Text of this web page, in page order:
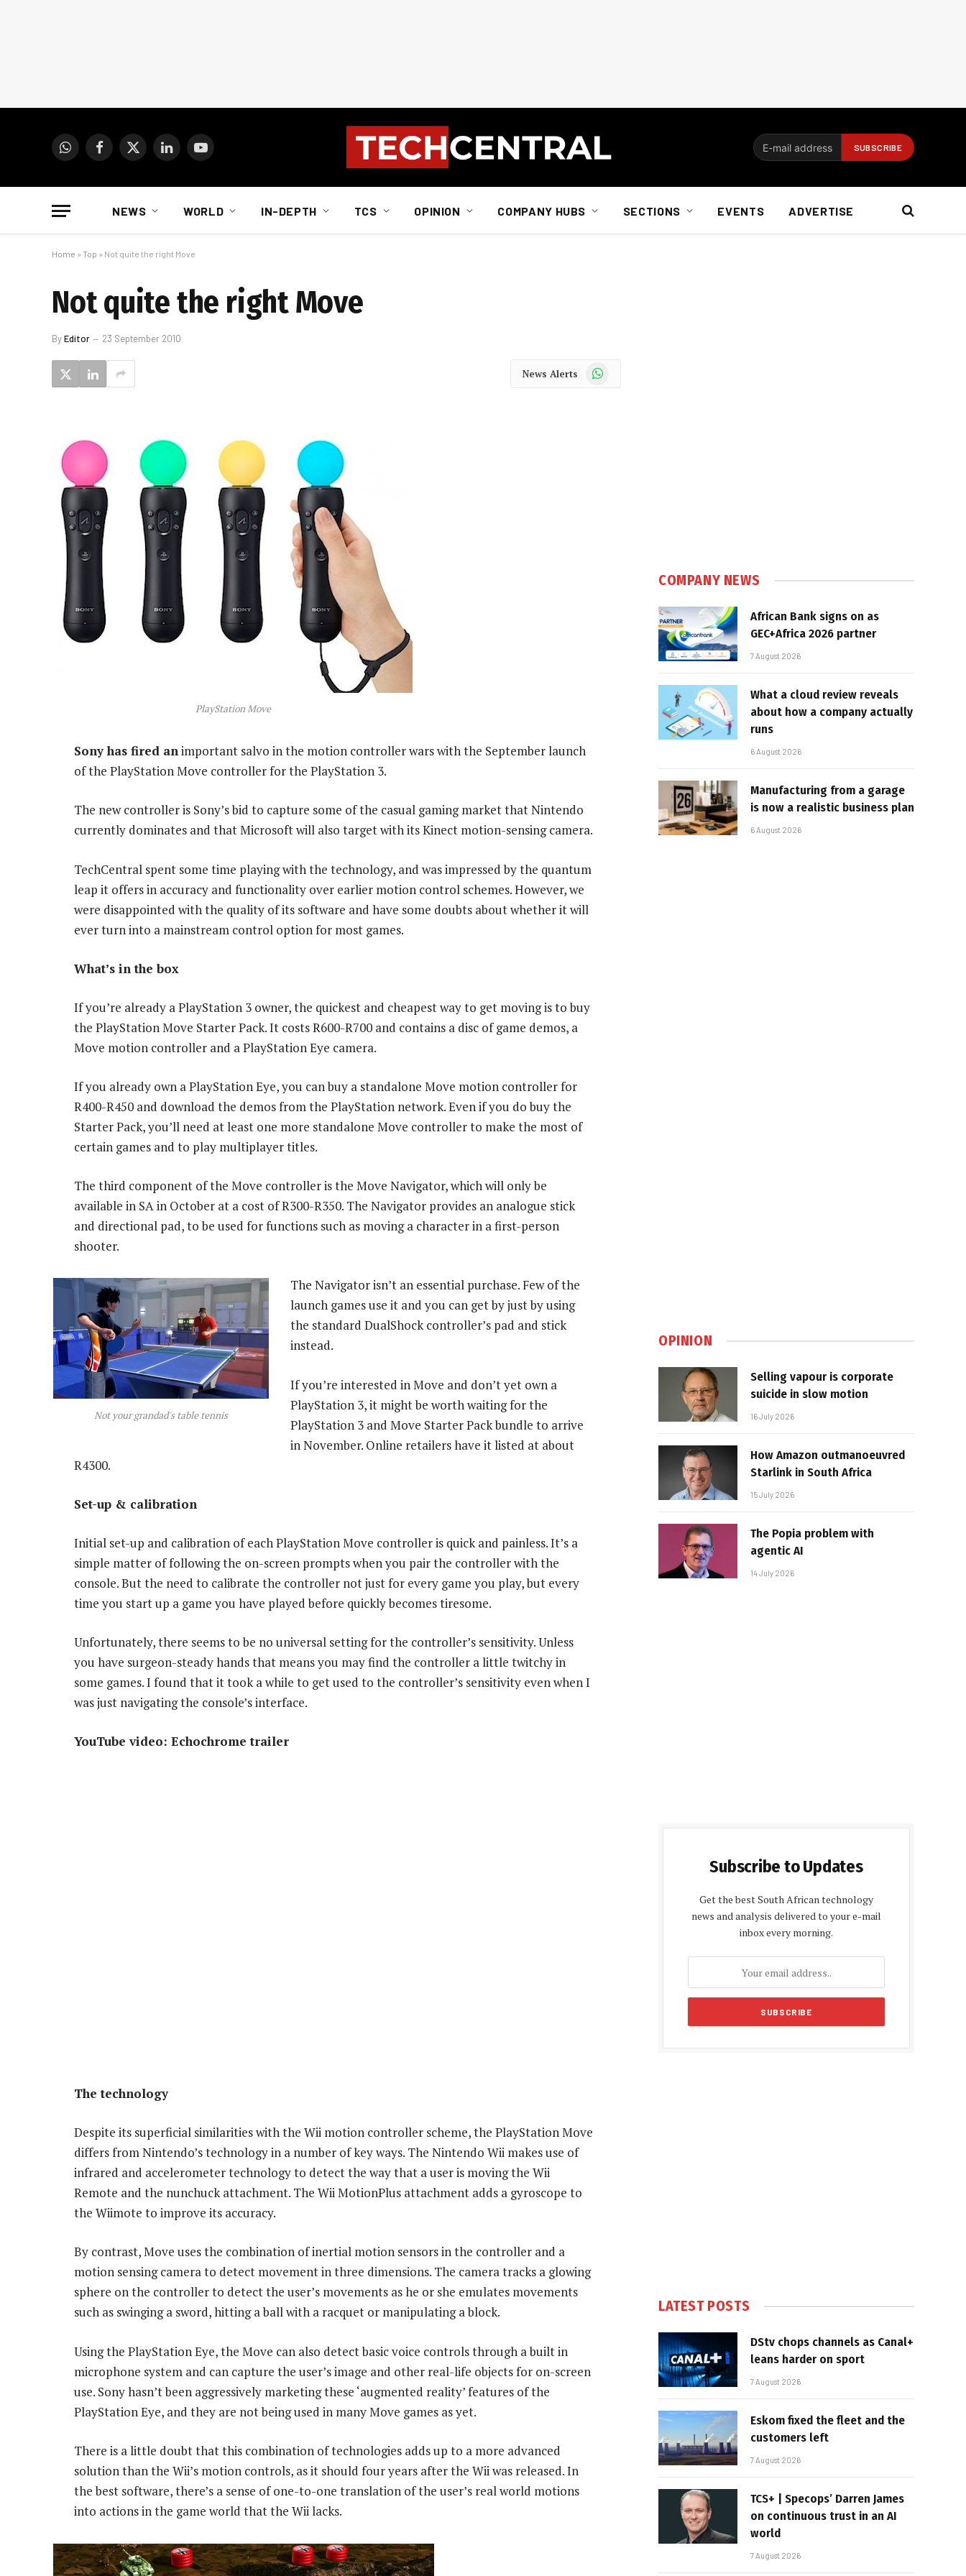
WhatsAppFacebook
X
LinkedInYouTube
NEWS WORLD IN-DEPTH TCS OPINION COMPANY HUBS SECTIONS EVENTS ADVERTISE
Home » Top » Not quite the right Move
Not quite the right Move
ByEditor 23 September 2010
News Alerts WhatsApp
PlayStation Move
Sony has fired animportant salvo in the motion controller wars with the September launch
of the PlayStation Move controller for the PlayStation 3.
The new controller is Sony’s bid to capture some of the casual gaming market that Nintendo
currently dominates and that Microsoft will also target with its Kinect motion-sensing camera.
TechCentral spent some time playing with the technology, and was impressed by the quantum
leap it offers in accuracy and functionality over earlier motion control schemes. However, we
were disappointed with the quality of its software and have some doubts about whether it will
ever turn into a mainstream control option for most games.
What’s in the box
If you’re already a PlayStation 3 owner, the quickest and cheapest way to get moving is to buy
the PlayStation Move Starter Pack. It costs R600-R700 and contains a disc of game demos, a
Move motion controller and a PlayStation Eye camera.
If you already own a PlayStation Eye, you can buy a standalone Move motion controller for
R400-R450 and download the demos from the PlayStation network. Even if you do buy the
Starter Pack, you’ll need at least one more standalone Move controller to make the most of
certain games and to play multiplayer titles.
The third component of the Move controller is the Move Navigator, which will only be
available in SA in October at a cost of R300-R350. The Navigator provides an analogue stick
and directional pad, to be used for functions such as moving a character in a first-person
shooter.
Not your grandad's table tennis
The Navigator isn’t an essential purchase. Few of the
launch games use it and you can get by just by using
the standard DualShock controller’s pad and stick
instead.
If you’re interested in Move and don’t yet own a
PlayStation 3, it might be worth waiting for the
PlayStation 3 and Move Starter Pack bundle to arrive
in November. Online retailers have it listed at about
R4300.
Set-up & calibration
Initial set-up and calibration of each PlayStation Move controller is quick and painless. It’s a
simple matter of following the on-screen prompts when you pair the controller with the
console. But the need to calibrate the controller not just for every game you play, but every
time you start up a game you have played before quickly becomes tiresome.
Unfortunately, there seems to be no universal setting for the controller’s sensitivity. Unless
you have surgeon-steady hands that means you may find the controller a little twitchy in
some games. I found that it took a while to get used to the controller’s sensitivity even when I
was just navigating the console’s interface.
YouTube video: Echochrome trailer
The technology
Despite its superficial similarities with the Wii motion controller scheme, the PlayStation Move
differs from Nintendo’s technology in a number of key ways. The Nintendo Wii makes use of
infrared and accelerometer technology to detect the way that a user is moving the Wii
Remote and the nunchuck attachment. The Wii MotionPlus attachment adds a gyroscope to
the Wiimote to improve its accuracy.
By contrast, Move uses the combination of inertial motion sensors in the controller and a
motion sensing camera to detect movement in three dimensions. The camera tracks a glowing
sphere on the controller to detect the user’s movements as he or she emulates movements
such as swinging a sword, hitting a ball with a racquet or manipulating a block.
Using the PlayStation Eye, the Move can also detect basic voice controls through a built in
microphone system and can capture the user’s image and other real-life objects for on-screen
use. Sony hasn’t been aggressively marketing these ‘augmented reality’ features of the
PlayStation Eye, and they are not being used in many Move games as yet.
There is a little doubt that this combination of technologies adds up to a more advanced
solution than the Wii’s motion controls, as it should four years after the Wii was released. In
the best software, there’s a sense of one-to-one translation of the user’s real world motions
into actions in the game world that the Wii lacks.
COMPANY NEWS
African Bank signs on as
GEC+Africa 2026 partner
7 August 2026
What a cloud review reveals
about how a company actually
runs
6 August 2026
Manufacturing from a garage
is now a realistic business plan
6 August 2026
OPINION
Selling vapour is corporate
suicide in slow motion
16 July 2026
How Amazon outmanoeuvred
Starlink in South Africa
15 July 2026
The Popia problem with
agentic AI
14 July 2026
Subscribe to Updates
Get the best South African technology
news and analysis delivered to your e-mail
inbox every morning.
LATEST POSTS
DStv chops channels as Canal+
leans harder on sport
7 August 2026
Eskom fixed the fleet and the
customers left
7 August 2026
TCS+ | Specops’ Darren James
on continuous trust in an AI
world
7 August 2026